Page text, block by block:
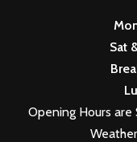
Sat
Opening Hours